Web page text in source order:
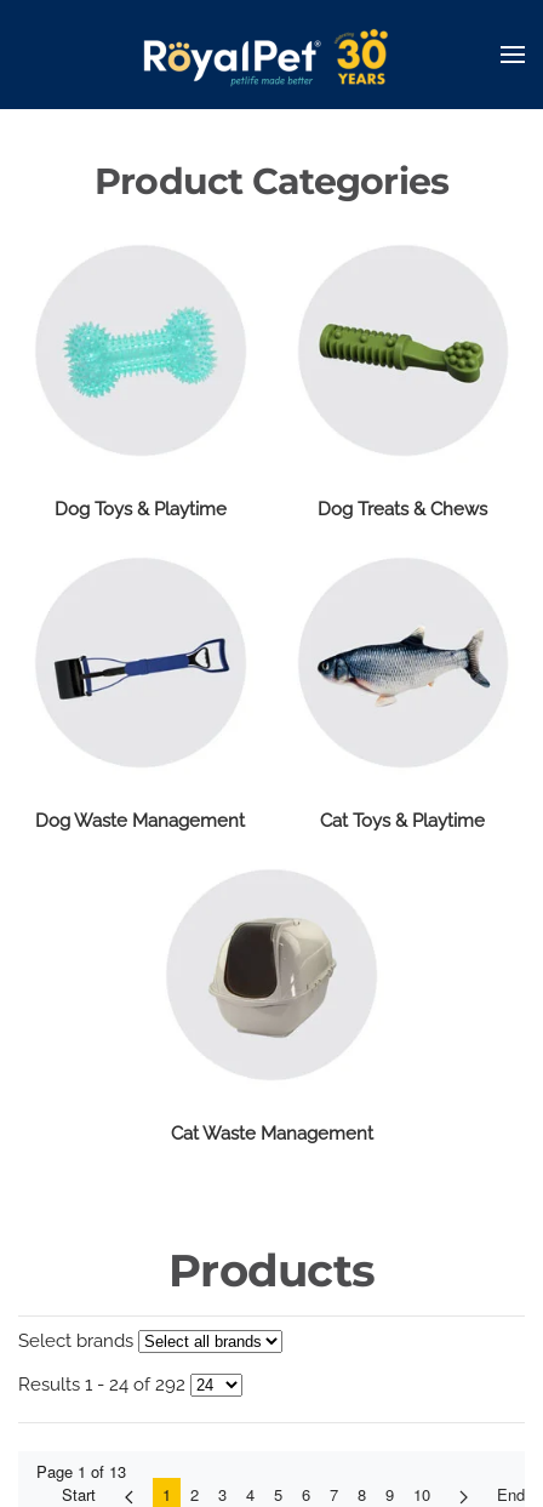
Product Categories
Dog Toys & Playtime Dog Treats & Chews
Dog Waste Management Cat Toys & Playtime
Cat Waste Management
Products
Select brands
Results 1 - 24 of 292
Page 1 of 13
Start
1 2 3 4 5 6 7 8 9 10 End